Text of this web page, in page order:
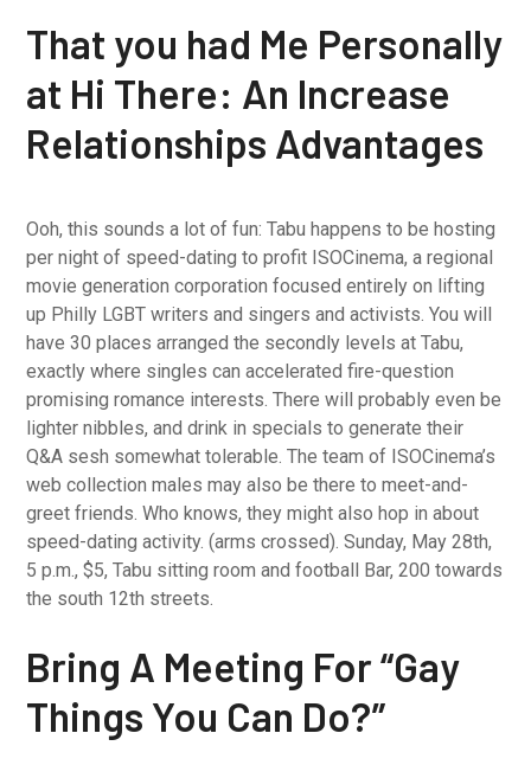
That you had Me Personally
at Hi There: An Increase
Relationships Advantages
Ooh, this sounds a lot of fun: Tabu happens to be hosting
per night of speed-dating to profit ISOCinema, a regional
movie generation corporation focused entirely on lifting
up Philly LGBT writers and singers and activists. You will
have 30 places arranged the secondly levels at Tabu,
exactly where singles can accelerated fire-question
promising romance interests. There will probably even be
lighter nibbles, and drink in specials to generate their
Q&A sesh somewhat tolerable. The team of ISOCinema’s
web collection males may also be there to meet-and-
greet friends. Who knows, they might also hop in about
speed-dating activity. (arms crossed). Sunday, May 28th,
5 p.m., $5, Tabu sitting room and football Bar, 200 towards
the south 12th streets.
Bring A Meeting For “Gay
Things You Can Do?”